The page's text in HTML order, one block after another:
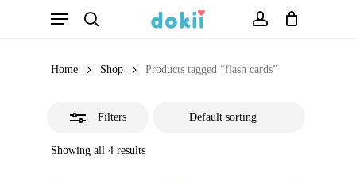
Menu
Home Shop Products tagged “flash cards”
Filters
Showing all 4 results